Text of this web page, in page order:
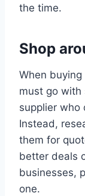
the time.
Shop
When
must go with
supplier who
Instead,
them for
better deals
businesses,
one.